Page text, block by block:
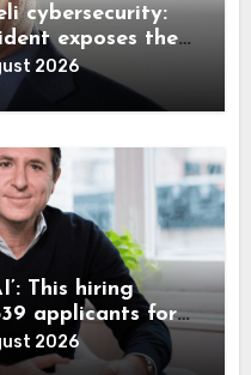
cybersecurity:
exposes the
2026
This hiring
applicants for
2026